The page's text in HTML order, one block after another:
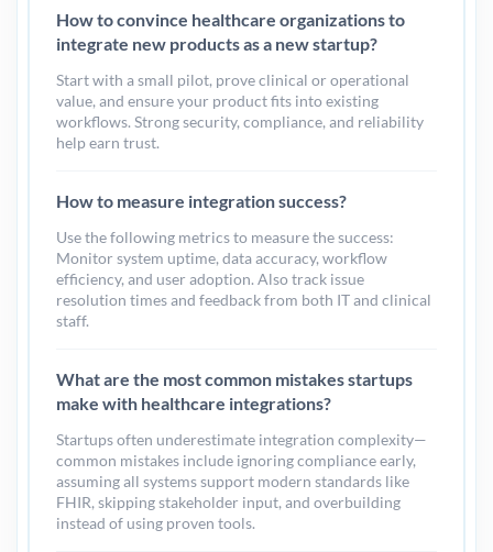
How to convince healthcare organizations to
integrate new products as a new startup?
Start with a small pilot, prove clinical or operational
value, and ensure your product fits into existing
workflows. Strong security, compliance, and reliability
help earn trust.
How to measure integration success?
Use the following metrics to measure the success:
Monitor system uptime, data accuracy, workflow
efficiency, and user adoption. Also track issue
resolution times and feedback from both IT and clinical
staff.
What are the most common mistakes startups
make with healthcare integrations?
Startups often underestimate integration complexity—
common mistakes include ignoring compliance early,
assuming all systems support modern standards like
FHIR, skipping stakeholder input, and overbuilding
instead of using proven tools.